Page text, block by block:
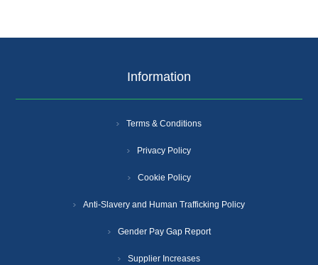
Information
Terms & Conditions
Privacy Policy
Cookie Policy
Anti-Slavery and Human Trafficking Policy
Gender Pay Gap Report
Supplier Increases